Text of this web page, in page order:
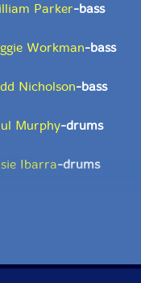
Parker-bass
Workman-bass
Nicholson-bass
Murphy-drums
Ibarra-drums
an artist name above